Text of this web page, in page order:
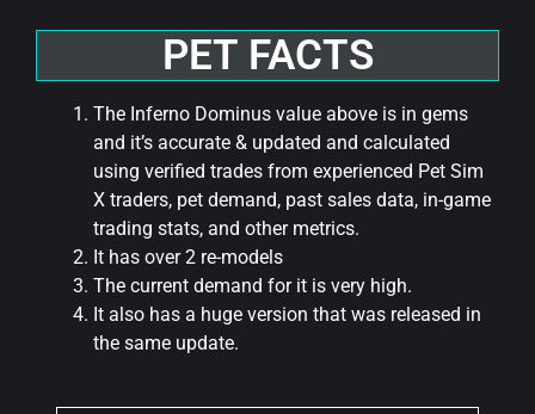
PET FACTS
The Inferno Dominus value above is in gems
and it’s accurate & updated and calculated
using verified trades from experienced Pet Sim
X traders, pet demand, past sales data, in-game
trading stats, and other metrics.
It has over 2 re-models
The current demand for it is very high.
It also has a huge version that was released in
the same update.